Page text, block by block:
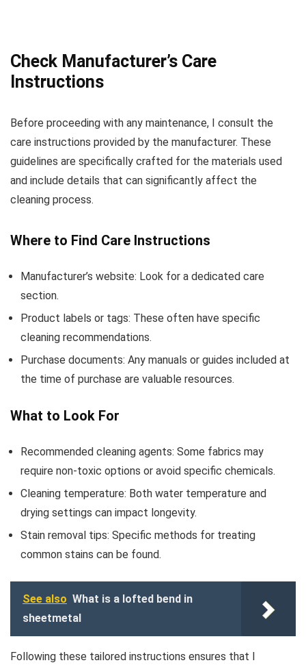
Check Manufacturer’s Care
Instructions
Before proceeding with any maintenance, I consult the
care instructions provided by the manufacturer. These
guidelines are specifically crafted for the materials used
and include details that can significantly affect the
cleaning process.
Where to Find Care Instructions
Manufacturer’s website: Look for a dedicated care
section.
Product labels or tags: These often have specific
cleaning recommendations.
Purchase documents: Any manuals or guides included at
the time of purchase are valuable resources.
What to Look For
Recommended cleaning agents: Some fabrics may
require non-toxic options or avoid specific chemicals.
Cleaning temperature: Both water temperature and
drying settings can impact longevity.
Stain removal tips: Specific methods for treating
common stains can be found.
See also What is a lofted bend in
sheetmetal
Following these tailored instructions ensures that I